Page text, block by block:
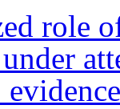
role